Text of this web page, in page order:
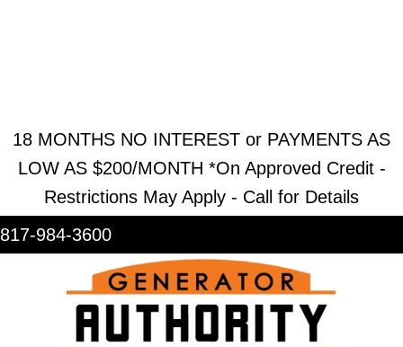
18 MONTHS NO INTEREST or PAYMENTS AS
LOW AS $200/MONTH *On Approved Credit -
Restrictions May Apply - Call for Details
817-984-3600